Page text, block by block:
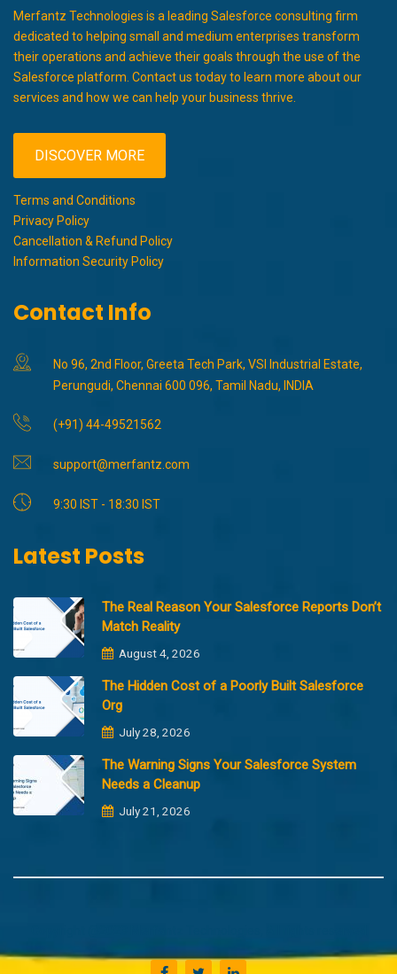
Merfantz Technologies is a leading Salesforce consulting firm
dedicated to helping small and medium enterprises transform
their operations and achieve their goals through the use of the
Salesforce platform. Contact us today to learn more about our
services and how we can help your business thrive.
DISCOVER MORE
Terms and Conditions
Privacy Policy
Cancellation & Refund Policy
Information Security Policy
Contact Info
No 96, 2nd Floor, Greeta Tech Park, VSI Industrial Estate,
Perungudi, Chennai 600 096, Tamil Nadu, INDIA
(+91) 44-49521562
support@merfantz.com
9:30 IST - 18:30 IST
Latest Posts
The Real Reason Your Salesforce Reports Don’t
Match Reality
August 4, 2026
The Hidden Cost of a Poorly Built Salesforce
Org
July 28, 2026
The Warning Signs Your Salesforce System
Needs a Cleanup
July 21, 2026